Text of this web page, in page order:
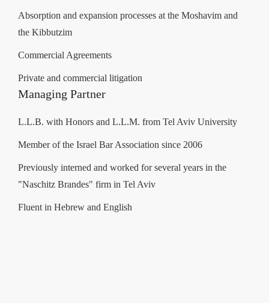
Absorption and expansion processes at the Moshavim and
the Kibbutzim
Commercial Agreements
Private and commercial litigation
Managing Partner
L.L.B. with Honors and L.L.M. from Tel Aviv University
Member of the Israel Bar Association since 2006
Previously interned and worked for several years in the
"Naschitz Brandes" firm in Tel Aviv
Fluent in Hebrew and English